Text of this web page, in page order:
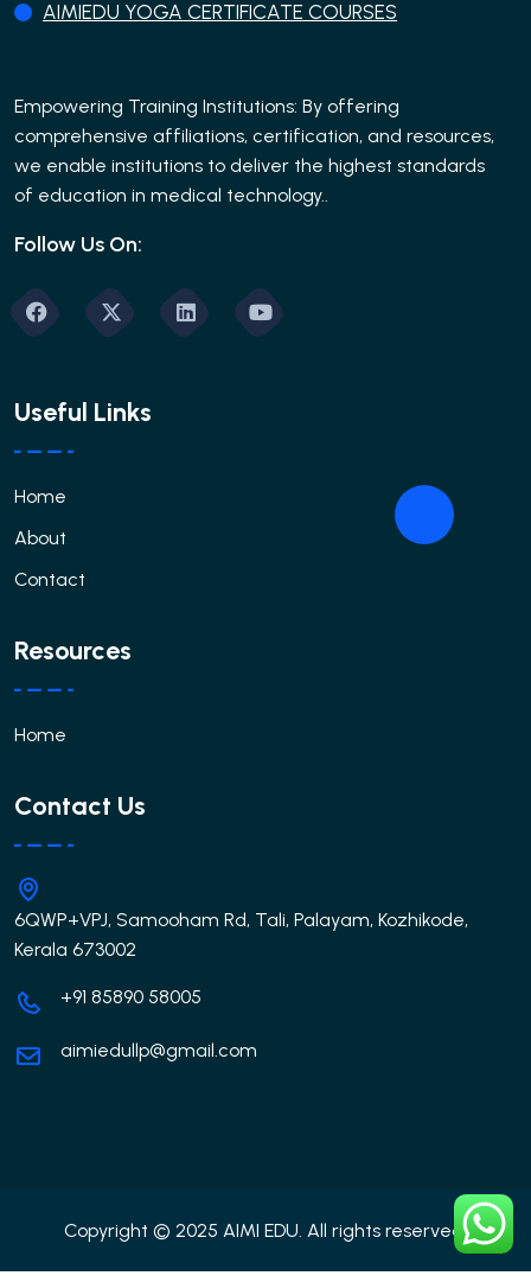
AIMIEDU YOGA CERTIFICATE COURSES
Empowering Training Institutions: By offering
comprehensive affiliations, certification, and resources,
we enable institutions to deliver the highest standards
of education in medical technology..
Follow Us On:
Useful Links
Home
About
Contact
Resources
Home
Contact Us
6QWP+VPJ, Samooham Rd, Tali, Palayam, Kozhikode,
Kerala 673002
+91 85890 58005
aimiedullp@gmail.com
Copyright © 2025 AIMI EDU. All rights reserved.